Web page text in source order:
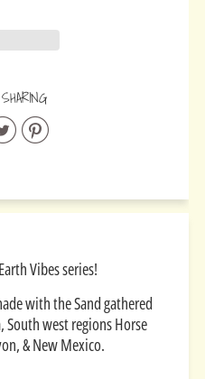
Share
Twitter
Share
Pinterest
Vibes series!
with the Sand gathered
South west regions Horse
& New Mexico.